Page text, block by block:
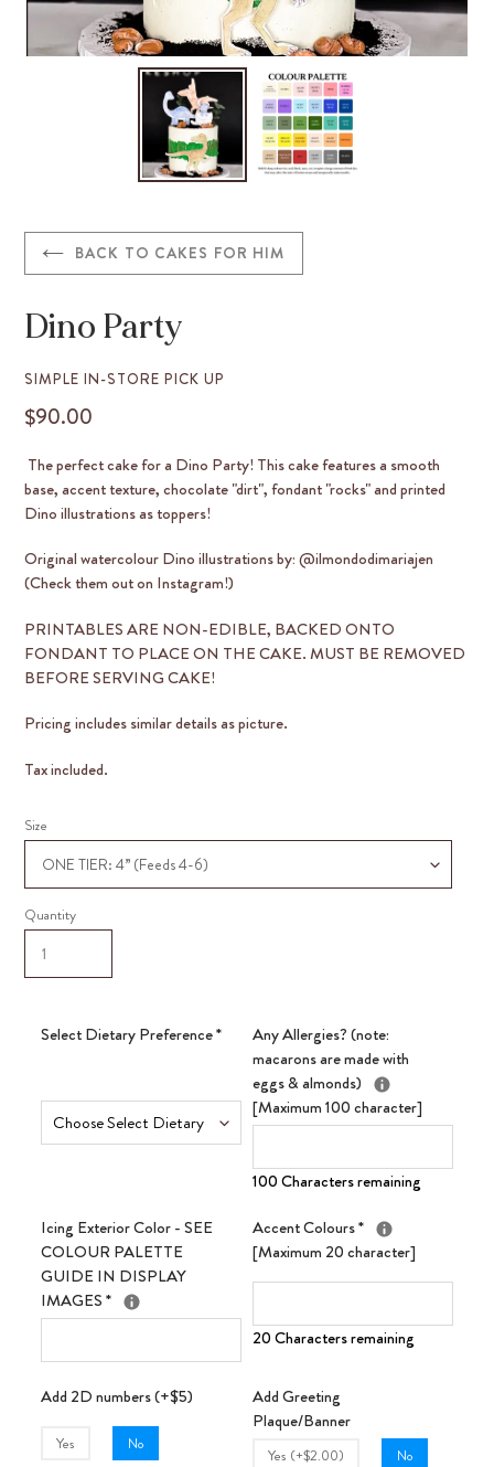
BACK TO CAKES FOR HIM
Dino Party
VENDOR
SIMPLE IN-STORE PICK UP
REGULAR
$90.00
The perfect cake for a Dino Party! This cake features a smooth
base, accent texture, chocolate "dirt", fondant "rocks" and printed
Dino illustrations as toppers!
Original watercolour Dino illustrations by: @ilmondodimariajen
(Check them out on Instagram!)
PRINTABLES ARE NON-EDIBLE, BACKED ONTO
FONDANT TO PLACE ON THE CAKE. MUST BE REMOVED
BEFORE SERVING CAKE!
Pricing includes similar details as picture.
Tax included.
Size
Quantity
Select Dietary Preference*
Any Allergies? (note:
macarons are made with
eggs & almonds)
[Maximum 100 character]
100 Characters remaining
Icing Exterior Color - SEE
COLOUR PALETTE
GUIDE IN DISPLAY
IMAGES*
Accent Colours*
[Maximum 20 character]
20 Characters remaining
Add 2D numbers (+$5)
Yes No
Add Greeting
Plaque/Banner
Yes (+$2.00) No